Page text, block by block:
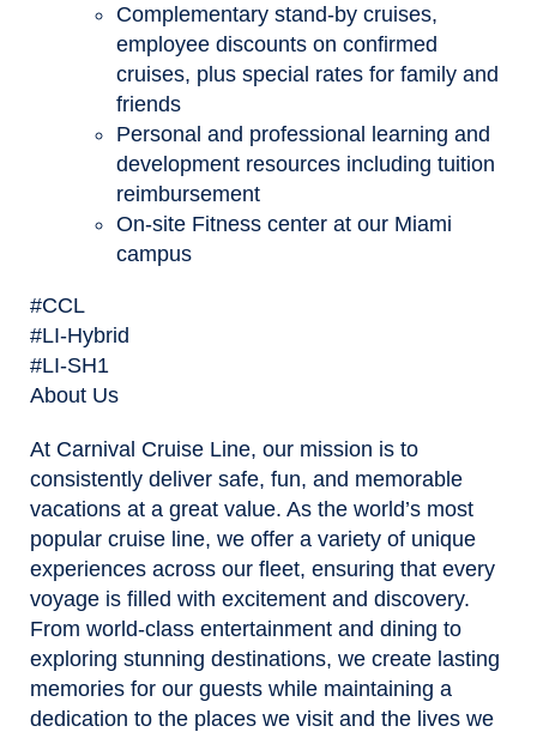
Complementary stand-by cruises,
employee discounts on confirmed
cruises, plus special rates for family and
friends
Personal and professional learning and
development resources including tuition
reimbursement
On-site Fitness center at our Miami
campus
#CCL
#LI-Hybrid
#LI-SH1
About Us
At Carnival Cruise Line, our mission is to
consistently deliver safe, fun, and memorable
vacations at a great value. As the world’s most
popular cruise line, we offer a variety of unique
experiences across our fleet, ensuring that every
voyage is filled with excitement and discovery.
From world-class entertainment and dining to
exploring stunning destinations, we create lasting
memories for our guests while maintaining a
dedication to the places we visit and the lives we